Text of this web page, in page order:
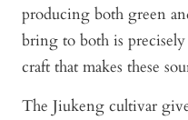
producing both green
bring to both is
craft that makes these
The Jiukeng cultivar